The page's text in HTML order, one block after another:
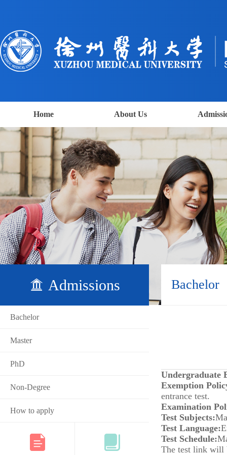
Home About Us
Admissions
Bachelor
Master
PhD
Non-Degree
How to apply
Bachelor
Undergraduate
Exemption
entrance test.
Examination
Test Subjects:
Test Language:
Test Schedule:
The test link will